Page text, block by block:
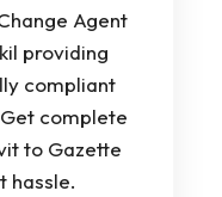
Agent
providing
compliant
complete
to Gazette
hassle.